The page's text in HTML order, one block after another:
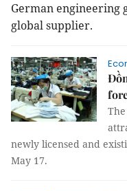
German engineering
global supplier.
newly licensed and
May 17.